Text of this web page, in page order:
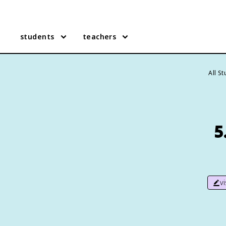
students teachers
All